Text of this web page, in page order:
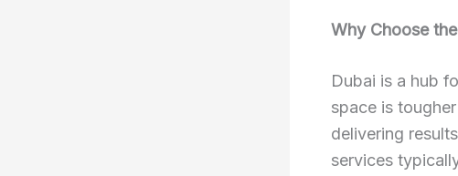
Why Choose
Dubai is a hub
space is
delivering
services